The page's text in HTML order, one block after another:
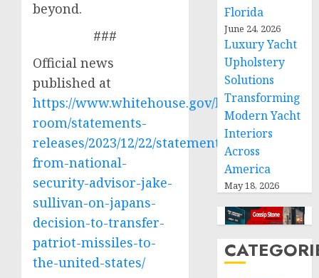
beyond.
###
Official news
published at
https://www.whitehouse.gov/briefing-
room/statements-
releases/2023/12/22/statement-
from-national-
security-advisor-jake-
sullivan-on-japans-
decision-to-transfer-
patriot-missiles-to-
the-united-states/
Florida
June 24, 2026
Luxury Yacht
Upholstery
Solutions
Transforming
Modern Yacht
Interiors
Across
America
May 18, 2026